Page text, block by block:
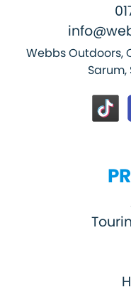
Webbs Outdoors,
Sarum,